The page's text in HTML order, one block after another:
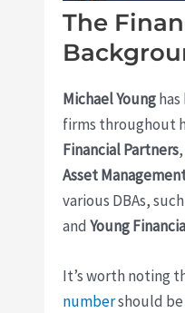
The
Michael Young
firms throughout
Financial Partners
Asset
various DBAs, such
andYoung
It’s worth noting
numbershould